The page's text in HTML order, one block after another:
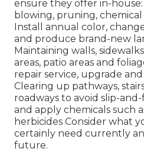
ensure they offer in-
blowing, pruning,
Install annual color,
and produce brand-new
Maintaining walls,
areas, patio areas and
repair service, upgrade
Clearing up pathways,
roadways to avoid slip-
and apply chemicals such
herbicides Consider what
certainly need currently
future.